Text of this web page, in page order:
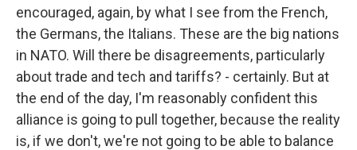
encouraged, again, by what I see from the French,
the Germans, the Italians. These are the big nations
in NATO. Will there be disagreements, particularly
about trade and tech and tariffs? - certainly. But at
the end of the day, I'm reasonably confident this
alliance is going to pull together, because the reality
is, if we don't, we're not going to be able to balance